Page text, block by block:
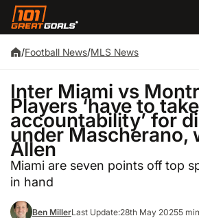
/Football News/MLS News
Inter Miami vs
Players ‘have to take
accountability’ for
under Mascherano,
Allen
Miami are seven points off top
in hand
Ben MillerLast Update:28th May 20255